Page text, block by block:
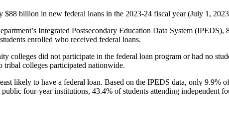
$88 billion in new federal loans in the 2023-24 fiscal year (July 1,
Integrated Postsecondary Education Data System
enrolled who received federal loans.
colleges did not participate in the federal loan program or had no
tribal colleges participated nationwide.
likely to have a federal loan. Based on the IPEDS data, only
four-year institutions, 43.4% of students attending independent